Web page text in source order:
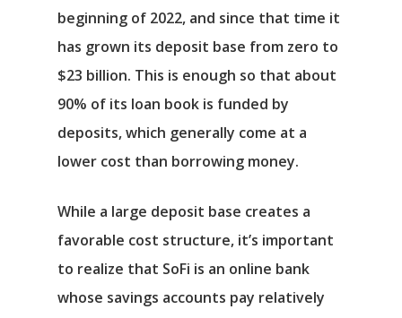
beginning of 2022, and since that time it
has grown its deposit base from zero to
$23 billion. This is enough so that about
90% of its loan book is funded by
deposits, which generally come at a
lower cost than borrowing money.
While a large deposit base creates a
favorable cost structure, it’s important
to realize that SoFi is an online bank
whose savings accounts pay relatively